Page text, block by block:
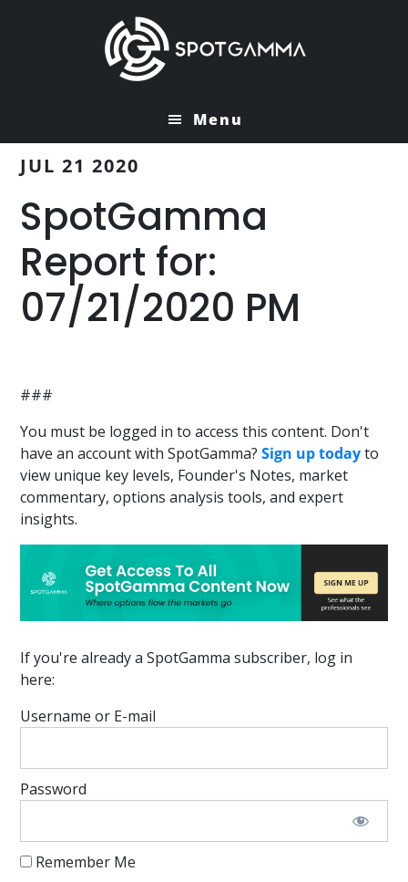
Menu
JUL 21 2020
SpotGamma
Report for:
07/21/2020 PM
###
You must be logged in to access this content. Don't
have an account with SpotGamma?Sign up todayto
view unique key levels, Founder's Notes, market
commentary, options analysis tools, and expert
insights.
If you're already a SpotGamma subscriber, log in
here:
Username or E-mail
Password
Remember Me